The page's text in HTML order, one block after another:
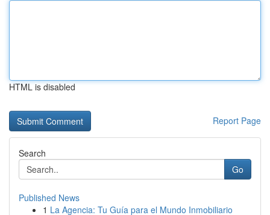
HTML is disabled
Report Page
Search
Go
Published News
1 La Agencia: Tu Guía para el Mundo Inmobiliario